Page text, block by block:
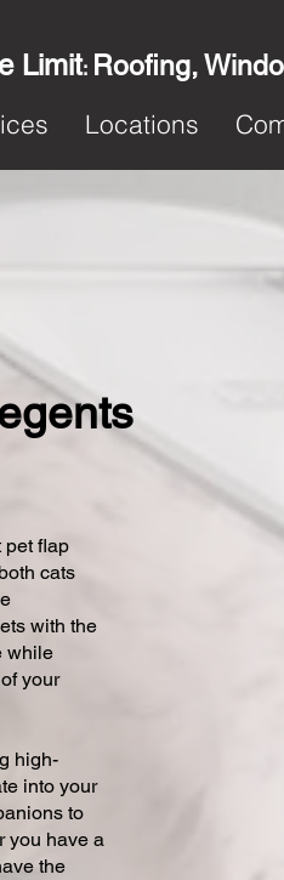
Limit: Roofing,
Locations
pet flap
cats
with the
while
your
high-
into your
to
you have a
the